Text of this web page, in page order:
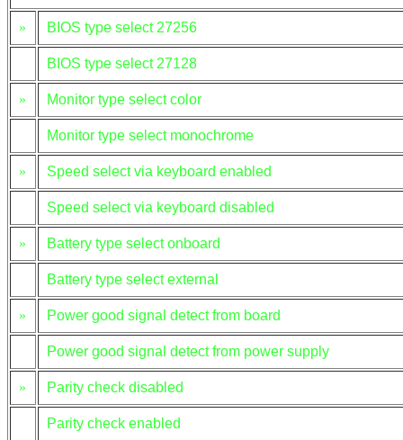
» BIOS type select 27256
BIOS type select 27128
» Monitor type select color
Monitor type select monochrome
» Speed select via keyboard enabled
Speed select via keyboard disabled
» Battery type select onboard
Battery type select external
» Power good signal detect from board
Power good signal detect from power supply
» Parity check disabled
Parity check enabled